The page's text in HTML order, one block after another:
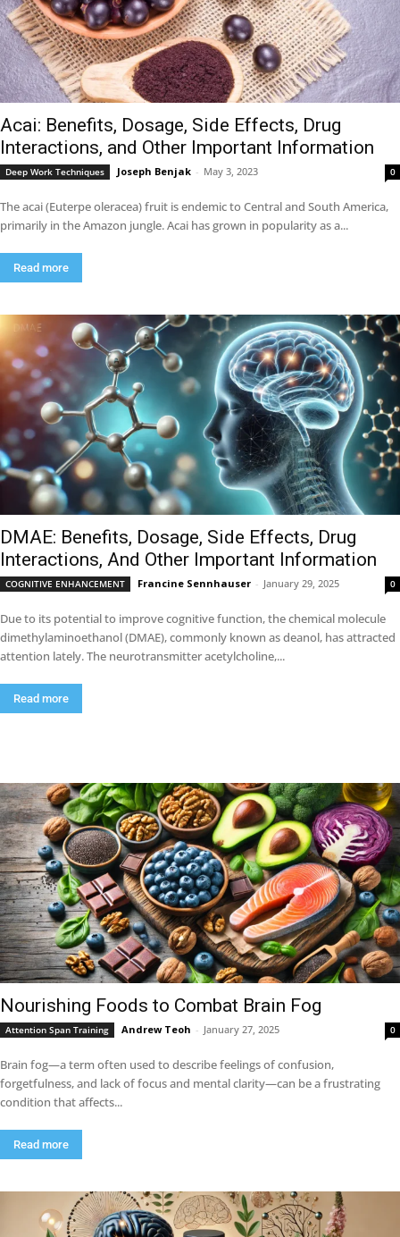
Acai: Benefits, Dosage, Side Effects, Drug
Interactions, and Other Important Information
Deep Work Techniques Joseph Benjak - May 3, 2023 0
The acai (Euterpe oleracea) fruit is endemic to Central and South America,
primarily in the Amazon jungle. Acai has grown in popularity as a...
Read more
DMAE: Benefits, Dosage, Side Effects, Drug
Interactions, And Other Important Information
COGNITIVE ENHANCEMENT Francine Sennhauser - January 29, 2025 0
Due to its potential to improve cognitive function, the chemical molecule
dimethylaminoethanol (DMAE), commonly known as deanol, has attracted
attention lately. The neurotransmitter acetylcholine,...
Read more
Nourishing Foods to Combat Brain Fog
Attention Span Training Andrew Teoh - January 27, 2025 0
Brain fog—a term often used to describe feelings of confusion,
forgetfulness, and lack of focus and mental clarity—can be a frustrating
condition that affects...
Read more